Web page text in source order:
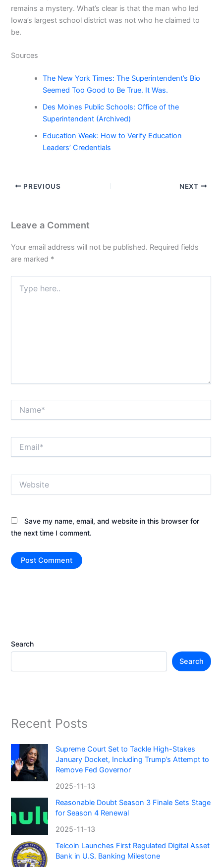
remains a mystery. What’s clear is that the man who led
Iowa’s largest school district was not who he claimed to
be.
Sources
The New York Times: The Superintendent’s Bio
Seemed Too Good to Be True. It Was.
Des Moines Public Schools: Office of the
Superintendent (Archived)
Education Week: How to Verify Education
Leaders’ Credentials
PREVIOUS NEXT
Leave a Comment
Your email address will not be published. Required fields
are marked *
here..
Save my name, email, and website in this browser for
the next time I comment.
Search
Search
Recent Posts
Supreme Court Set to Tackle High-Stakes
January Docket, Including Trump’s Attempt to
Remove Fed Governor
2025-11-13
Reasonable Doubt Season 3 Finale Sets Stage
for Season 4 Renewal
2025-11-13
Telcoin Launches First Regulated Digital Asset
Bank in U.S. Banking Milestone